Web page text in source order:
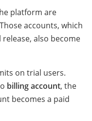
platform are
accounts, which
also become
on trial users.
billing account, the
becomes a paid